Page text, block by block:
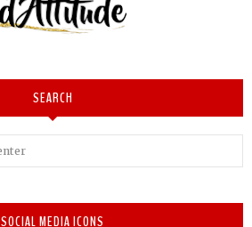
SEARCH
SOCIAL MEDIA ICONS